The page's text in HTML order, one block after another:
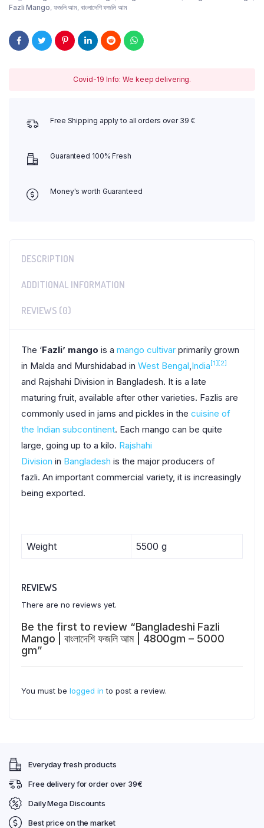
Fazli Mango, ফজলি আম, বাংলাদেশি ফজলি আম
Covid-19 Info: We keep delivering.
Free Shipping apply to all orders over 39 €
Guaranteed 100% Fresh
Money's worth Guaranteed
DESCRIPTION
ADDITIONAL INFORMATION
REVIEWS (0)
The ‘Fazli’ mango is a mango cultivar primarily grown
in Malda and Murshidabad in West Bengal,India [1] [2]
and Rajshahi Division in Bangladesh. It is a late
maturing fruit, available after other varieties. Fazlis are
commonly used in jams and pickles in the cuisine of
the Indian subcontinent. Each mango can be quite
large, going up to a kilo. Rajshahi
Division in Bangladesh is the major producers of
fazli. An important commercial variety, it is increasingly
being exported.
Weight 5500 g
REVIEWS
There are no reviews yet.
Be the first to review “Bangladeshi Fazli
Mango | বাংলাদেশি ফজলি আম | 4800gm – 5000
gm”
You must be logged in to post a review.
Everyday fresh products
Free delivery for order over 39€
Daily Mega Discounts
Best price on the market